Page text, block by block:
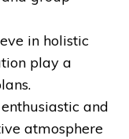
in holistic
play a
and
atmosphere